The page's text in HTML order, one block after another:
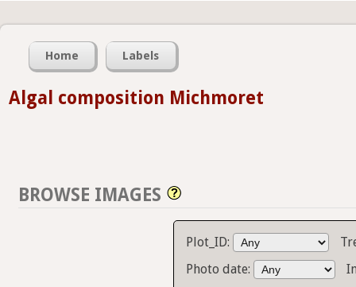
Home Labels
Algal composition Michmoret
BROWSE IMAGES
Plot_ID:
Photo date: